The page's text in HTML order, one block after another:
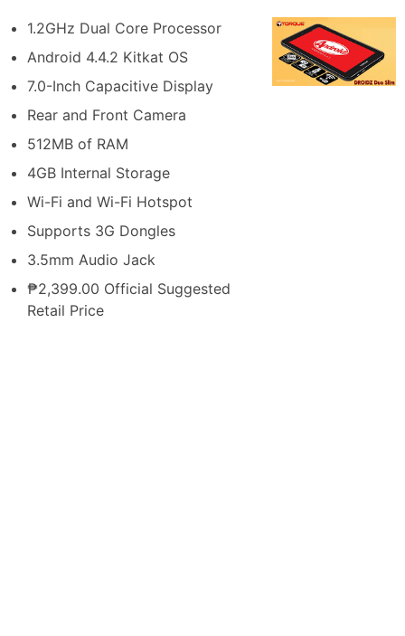
1.2GHz Dual Core Processor
Android 4.4.2 Kitkat OS
7.0-Inch Capacitive Display
Rear and Front Camera
512MB of RAM
4GB Internal Storage
Wi-Fi and Wi-Fi Hotspot
Supports 3G Dongles
3.5mm Audio Jack
₱2,399.00 Official Suggested
Retail Price